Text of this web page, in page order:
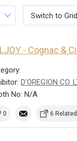
Switch to
- Cognac &
D'OREGION CO.
No: N/A
0 6